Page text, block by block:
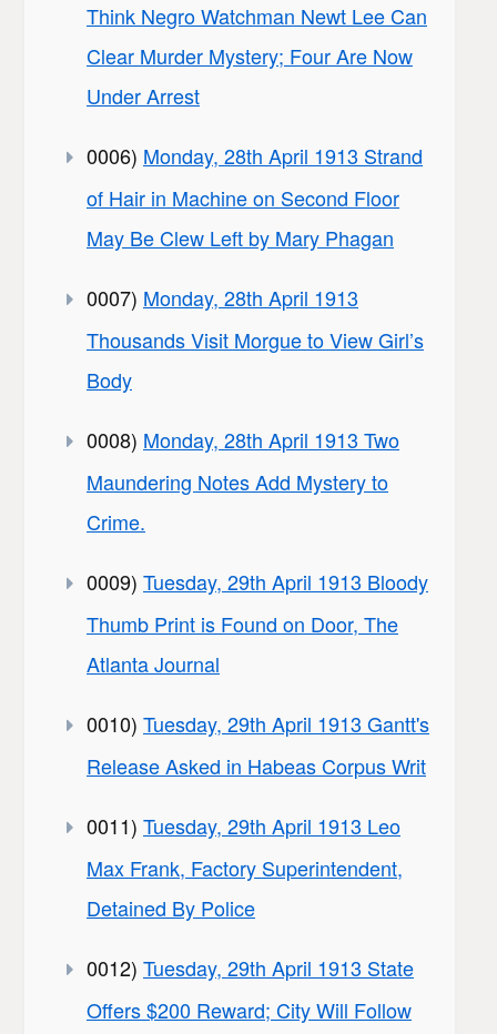
Think Negro Watchman Newt Lee Can
Clear Murder Mystery; Four Are Now
Under Arrest
0006) Monday, 28th April 1913 Strand
of Hair in Machine on Second Floor
May Be Clew Left by Mary Phagan
0007) Monday, 28th April 1913
Thousands Visit Morgue to View Girl’s
Body
0008) Monday, 28th April 1913 Two
Maundering Notes Add Mystery to
Crime.
0009) Tuesday, 29th April 1913 Bloody
Thumb Print is Found on Door, The
Atlanta Journal
0010) Tuesday, 29th April 1913 Gantt's
Release Asked in Habeas Corpus Writ
0011) Tuesday, 29th April 1913 Leo
Max Frank, Factory Superintendent,
Detained By Police
0012) Tuesday, 29th April 1913 State
Offers $200 Reward; City Will Follow